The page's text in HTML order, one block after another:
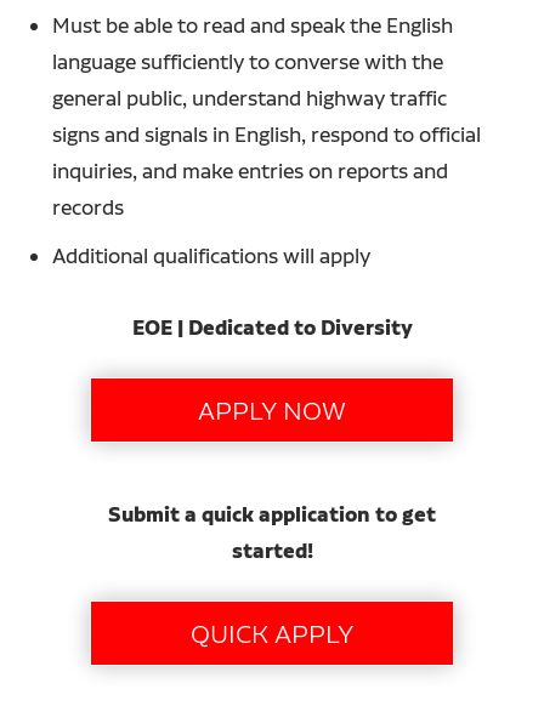
Must be able to read and speak the English
language sufficiently to converse with the
general public, understand highway traffic
signs and signals in English, respond to official
inquiries, and make entries on reports and
records
Additional qualifications will apply
EOE | Dedicated to Diversity
Submit a quick application to get
started!